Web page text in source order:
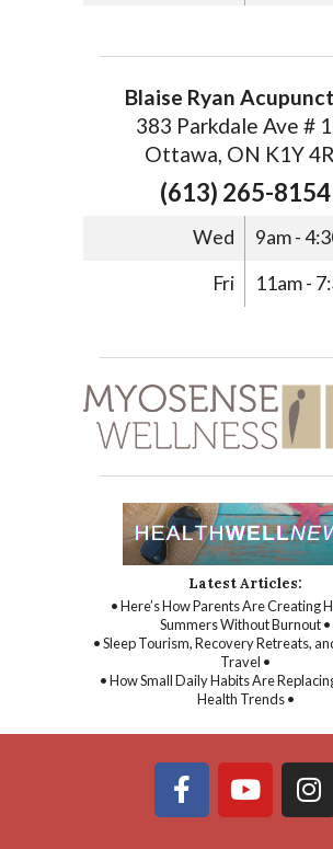
Blaise Ryan
383 Parkdale Ave #
Ottawa, ON K1Y
(613) 265-8154
Wed
9am -
Fri
11am -
Latest Articles:
• Here’s How Parents Are Creating
Summers Without Burnout •
• Sleep Tourism, Recovery Retreats,
Travel •
• How Small Daily Habits Are
Health Trends •